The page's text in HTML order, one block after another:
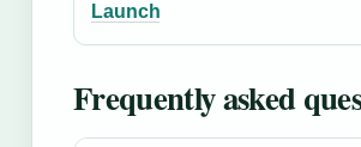
Launch
Frequently asked